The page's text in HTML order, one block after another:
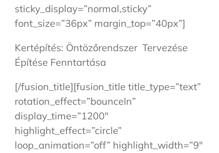
sticky_display=”normal,sticky”
font_size=”36px” margin_top=”40px”]
Kertépítés: Öntözőrendszer Tervezése
Építése Fenntartása
[/fusion_title][fusion_title title_type=”text”
rotation_effect=”bounceIn”
display_time=”1200″
highlight_effect=”circle”
loop_animation=”off” highlight_width=”9″